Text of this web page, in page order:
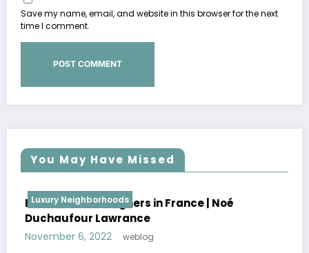
Save my name, email, and website in this browser for the next
time I comment.
You May Have Missed
Luxury Neighborhoods
Best Interior Designers in France | Florence
Lopez
October 30, 2022